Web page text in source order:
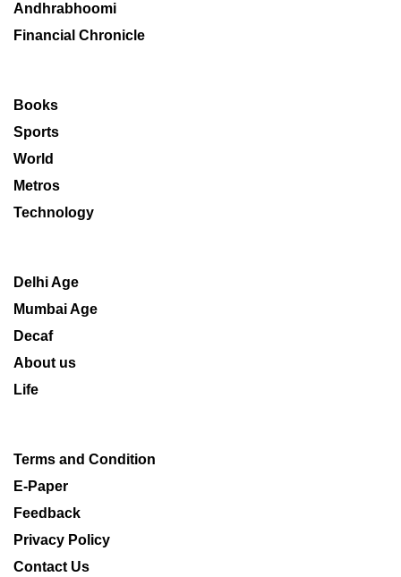
Andhrabhoomi
Financial Chronicle
Books
Sports
World
Metros
Technology
Delhi Age
Mumbai Age
Decaf
About us
Life
Terms and Condition
E-Paper
Feedback
Privacy Policy
Contact Us